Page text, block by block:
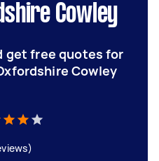
Cowley
get free quotes for
Cowley